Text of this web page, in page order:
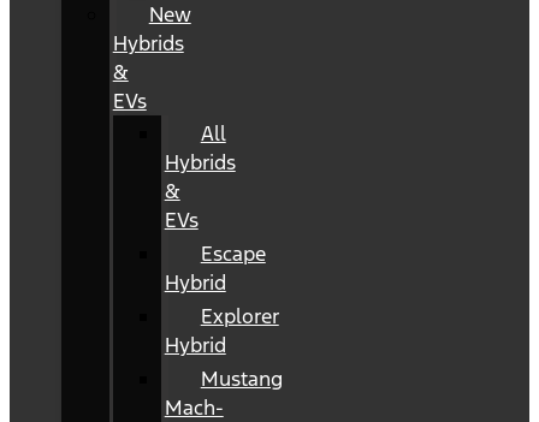
New
Hybrids
&
EVs
All
Hybrids
&
EVs
Escape
Hybrid
Explorer
Hybrid
Mustang
Mach-